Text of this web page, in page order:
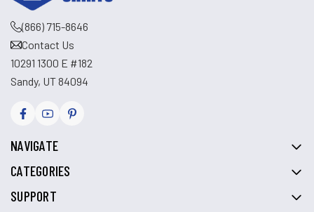
(866) 715-8646
Contact Us
10291 1300 E #182
Sandy, UT 84094
NAVIGATE
CATEGORIES
SUPPORT